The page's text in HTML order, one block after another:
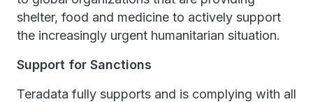
shelter, food and medicine to actively support
the increasingly urgent humanitarian situation.
Support for Sanctions
Teradata fully supports and is complying with all